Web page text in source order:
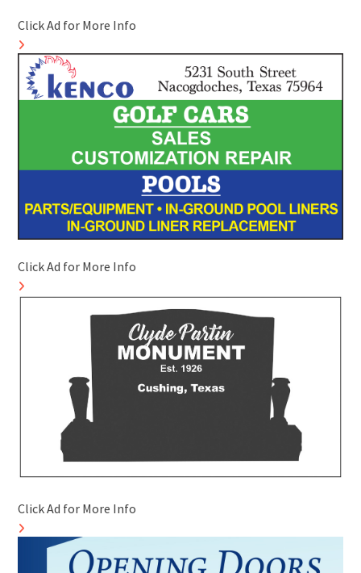
Click Ad for More Info
Click Ad for More Info
Click Ad for More Info